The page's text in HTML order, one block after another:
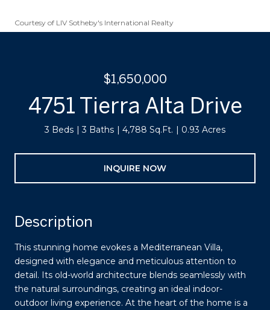
Courtesy of LIV Sotheby's International Realty
$1,650,000
4751 Tierra Alta Drive
3 Beds 3 Baths 4,788 Sq.Ft. 0.93 Acres
INQUIRE NOW
Description
This stunning home evokes a Mediterranean Villa,
designed with elegance and meticulous attention to
detail. Its old-world architecture blends seamlessly with
the natural surroundings, creating an ideal indoor-
outdoor living experience. At the heart of the home is a